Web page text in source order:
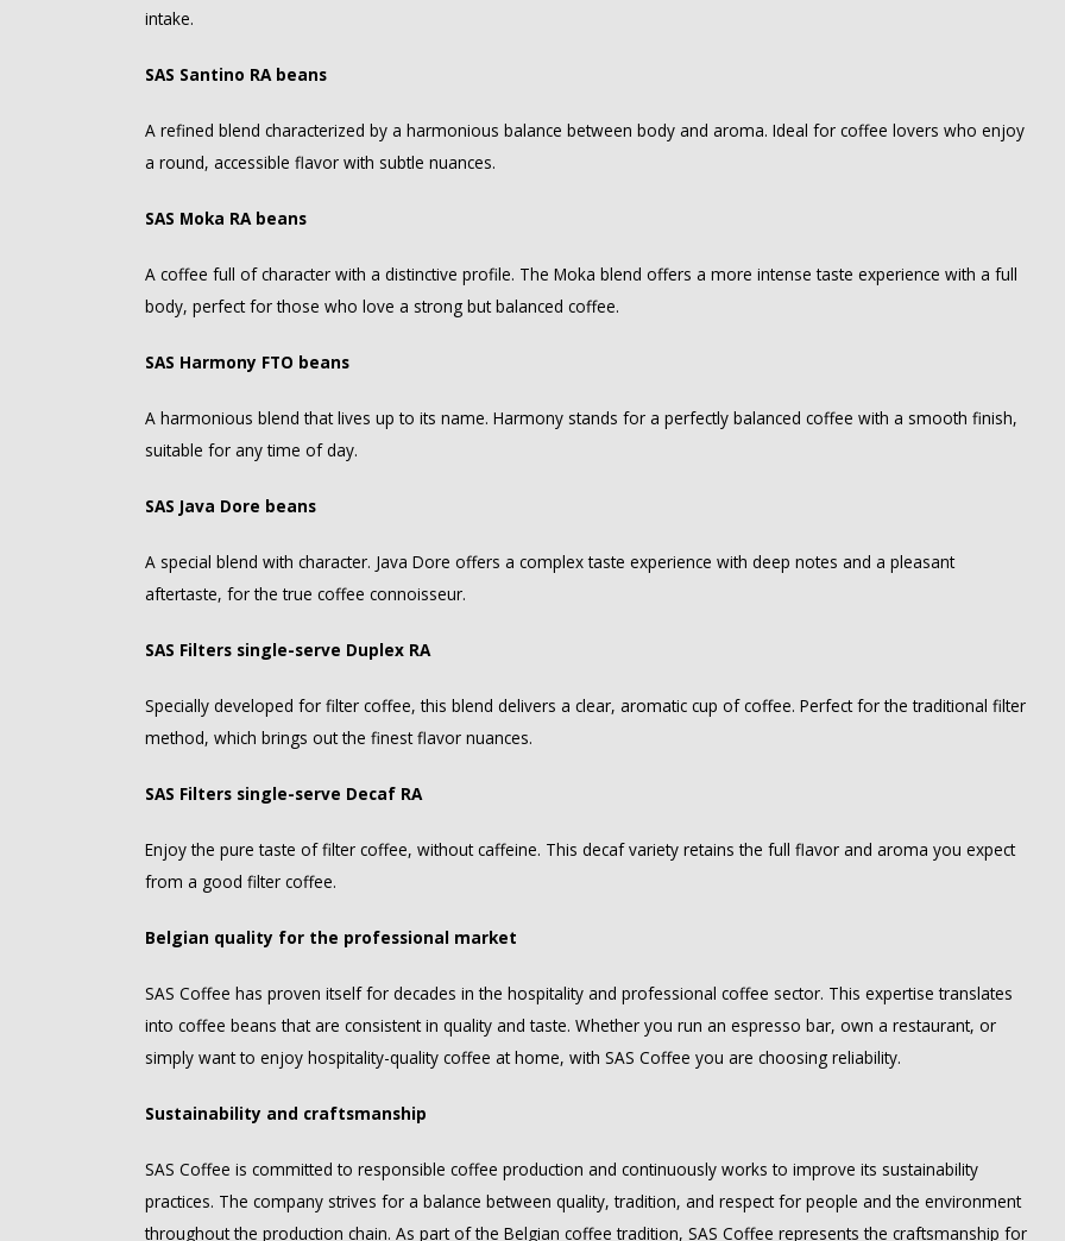
intake.
SAS Santino RA beans
A refined blend characterized by a harmonious balance between body and aroma. Ideal for coffee lovers who enjoy
a round, accessible flavor with subtle nuances.
SAS Moka RA beans
A coffee full of character with a distinctive profile. The Moka blend offers a more intense taste experience with a full
body, perfect for those who love a strong but balanced coffee.
SAS Harmony FTO beans
A harmonious blend that lives up to its name. Harmony stands for a perfectly balanced coffee with a smooth finish,
suitable for any time of day.
SAS Java Dore beans
A special blend with character. Java Dore offers a complex taste experience with deep notes and a pleasant
aftertaste, for the true coffee connoisseur.
SAS Filters single-serve Duplex RA
Specially developed for filter coffee, this blend delivers a clear, aromatic cup of coffee. Perfect for the traditional filter
method, which brings out the finest flavor nuances.
SAS Filters single-serve Decaf RA
Enjoy the pure taste of filter coffee, without caffeine. This decaf variety retains the full flavor and aroma you expect
from a good filter coffee.
Belgian quality for the professional market
SAS Coffee has proven itself for decades in the hospitality and professional coffee sector. This expertise translates
into coffee beans that are consistent in quality and taste. Whether you run an espresso bar, own a restaurant, or
simply want to enjoy hospitality-quality coffee at home, with SAS Coffee you are choosing reliability.
Sustainability and craftsmanship
SAS Coffee is committed to responsible coffee production and continuously works to improve its sustainability
practices. The company strives for a balance between quality, tradition, and respect for people and the environment
throughout the production chain. As part of the Belgian coffee tradition, SAS Coffee represents the craftsmanship for